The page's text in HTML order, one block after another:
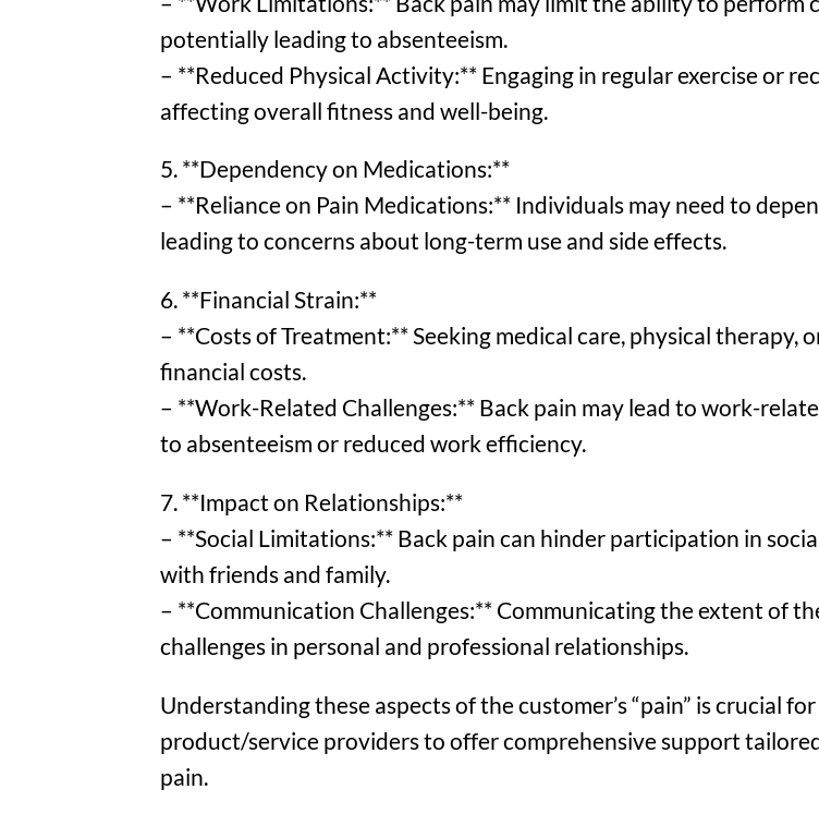
potentially leading to absenteeism.
– **Reduced Physical Activity:** Engaging in regular exercise or
affecting overall fitness and well-being.
5. **Dependency on Medications:**
– **Reliance on Pain Medications:** Individuals may need to
leading to concerns about long-term use and side effects.
6. **Financial Strain:**
– **Costs of Treatment:** Seeking medical care, physical
financial costs.
– **Work-Related Challenges:** Back pain may lead to work-
to absenteeism or reduced work efficiency.
7. **Impact on Relationships:**
– **Social Limitations:** Back pain can hinder participation in
with friends and family.
– **Communication Challenges:** Communicating the extent of
challenges in personal and professional relationships.
Understanding these aspects of the customer’s “pain” is crucial
product/service providers to offer comprehensive support
pain.